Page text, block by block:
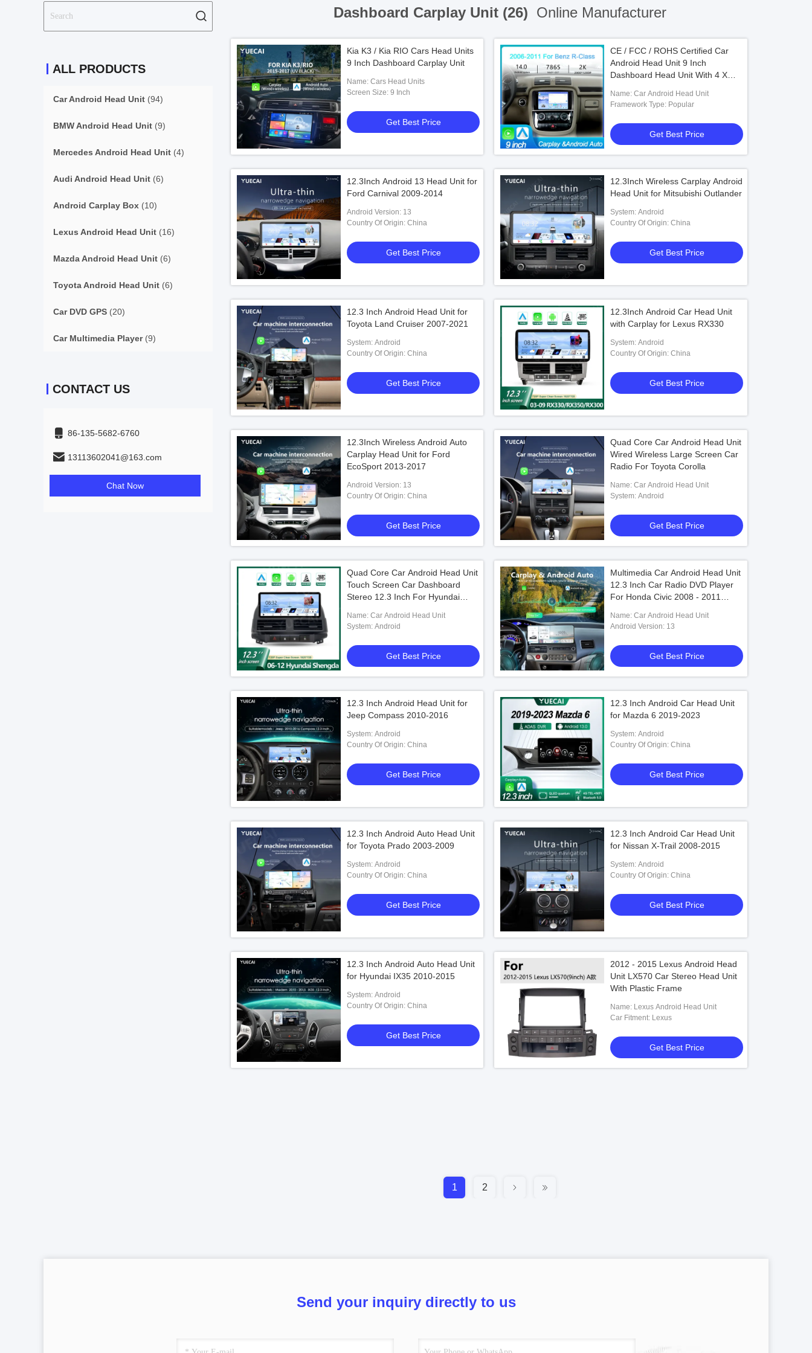
ALL PRODUCTS
Car Android Head Unit (94)
BMW Android Head Unit (9)
Mercedes Android Head Unit (4)
Audi Android Head Unit (6)
Android Carplay Box (10)
Lexus Android Head Unit (16)
Mazda Android Head Unit (6)
Toyota Android Head Unit (6)
Car DVD GPS (20)
Car Multimedia Player(9)
CONTACT US
86-135-5682-6760
13113602041@163.com
Chat Now
Dashboard Carplay Unit (26) Online Manufacturer
Kia K3 / Kia RIO Cars Head Units
9 Inch Dashboard Carplay Unit
Name: Cars Head Units
Screen Size: 9 Inch
Get Best Price
CE / FCC / ROHS Certified Car
Android Head Unit 9 Inch
Dashboard Head Unit With 4 X
Name: Car Android Head Unit
Framework Type: Popular
Get Best Price
12.3Inch Android 13 Head Unit for
Ford Carnival 2009-2014
Android Version: 13
Country Of Origin: China
Get Best Price
12.3Inch Wireless Carplay Android
Head Unit for Mitsubishi Outlander
System: Android
Country Of Origin: China
Get Best Price
12.3 Inch Android Head Unit for
Toyota Land Cruiser 2007-2021
System: Android
Country Of Origin: China
Get Best Price
12.3Inch Android Car Head Unit
with Carplay for Lexus RX330
System: Android
Country Of Origin: China
Get Best Price
12.3Inch Wireless Android Auto
Carplay Head Unit for Ford
EcoSport 2013-2017
Android Version: 13
Country Of Origin: China
Get Best Price
Quad Core Car Android Head Unit
Wired Wireless Large Screen Car
Radio For Toyota Corolla
Name: Car Android Head Unit
System: Android
Get Best Price
Quad Core Car Android Head Unit
Touch Screen Car Dashboard
Stereo 12.3 Inch For Hyundai
Name: Car Android Head Unit
System: Android
Get Best Price
Multimedia Car Android Head Unit
12.3 Inch Car Radio DVD Player
For Honda Civic 2008 - 2011
Name: Car Android Head Unit
Android Version: 13
Get Best Price
12.3 Inch Android Head Unit for
Jeep Compass 2010-2016
System: Android
Country Of Origin: China
Get Best Price
12.3 Inch Android Car Head Unit
for Mazda 6 2019-2023
System: Android
Country Of Origin: China
Get Best Price
12.3 Inch Android Auto Head Unit
for Toyota Prado 2003-2009
System: Android
Country Of Origin: China
Get Best Price
12.3 Inch Android Car Head Unit
for Nissan X-Trail 2008-2015
System: Android
Country Of Origin: China
Get Best Price
12.3 Inch Android Auto Head Unit
for Hyundai IX35 2010-2015
System: Android
Country Of Origin: China
Get Best Price
2012 - 2015 Lexus Android Head
Unit LX570 Car Stereo Head Unit
With Plastic Frame
Name: Lexus Android Head Unit
Car Fitment: Lexus
Get Best Price
1 2
Send your inquiry directly to us